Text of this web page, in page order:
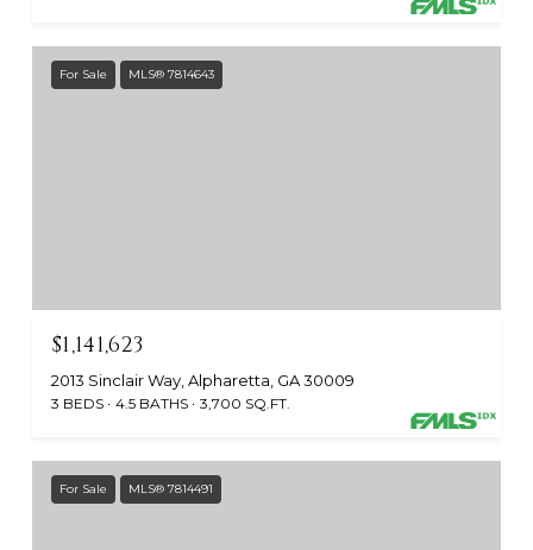
For Sale MLS® 7814643
$1,141,623
2013 Sinclair Way, Alpharetta, GA 30009
3 BEDS 4.5 BATHS 3,700 SQ.FT.
For Sale MLS® 7814491